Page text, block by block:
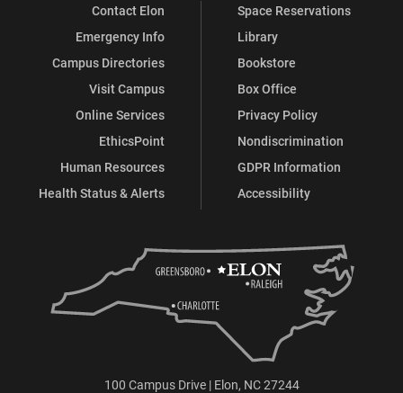
Contact Elon
Emergency Info
Campus Directories
Visit Campus
Online Services
EthicsPoint
Human Resources
Health Status & Alerts
Space Reservations
Library
Bookstore
Box Office
Privacy Policy
Nondiscrimination
GDPR Information
Accessibility
100 Campus Drive | Elon, NC 27244